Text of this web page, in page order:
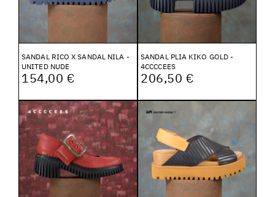
SANDAL RICO X SANDAL NILA -
UNITED NUDE
154,00 €
SANDAL PLIA KIKO GOLD -
4CCCCEES
206,50 €